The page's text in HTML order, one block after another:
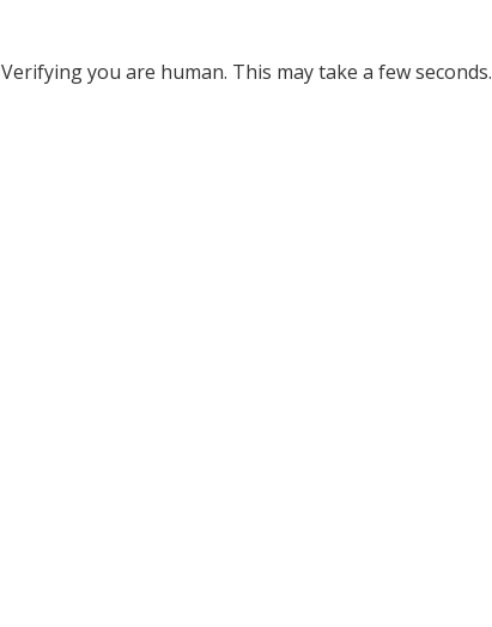
Verifying you are human. This may take a few seconds.